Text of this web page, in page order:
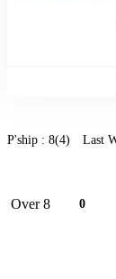
P'ship : 8(4) Last
Over 8 0